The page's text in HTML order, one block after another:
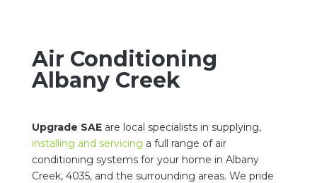
Air Conditioning
Albany Creek
Upgrade SAE are local specialists in supplying,
installing and servicing a full range of air
conditioning systems for your home in Albany
Creek, 4035, and the surrounding areas. We pride